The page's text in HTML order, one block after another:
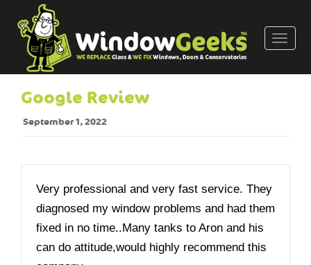
T
g
v
Google Review
September 1, 2022
Very professional and very fast service. They
diagnosed my window problems and had them
fixed in no time..Many tanks to Aron and his
can do attitude,would highly recommend this